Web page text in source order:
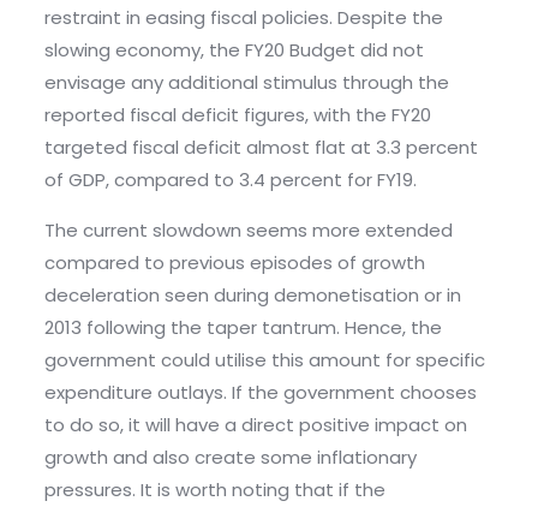
restraint in easing fiscal policies. Despite the
slowing economy, the FY20 Budget did not
envisage any additional stimulus through the
reported fiscal deficit figures, with the FY20
targeted fiscal deficit almost flat at 3.3 percent
of GDP, compared to 3.4 percent for FY19.
The current slowdown seems more extended
compared to previous episodes of growth
deceleration seen during demonetisation or in
2013 following the taper tantrum. Hence, the
government could utilise this amount for specific
expenditure outlays. If the government chooses
to do so, it will have a direct positive impact on
growth and also create some inflationary
pressures. It is worth noting that if the